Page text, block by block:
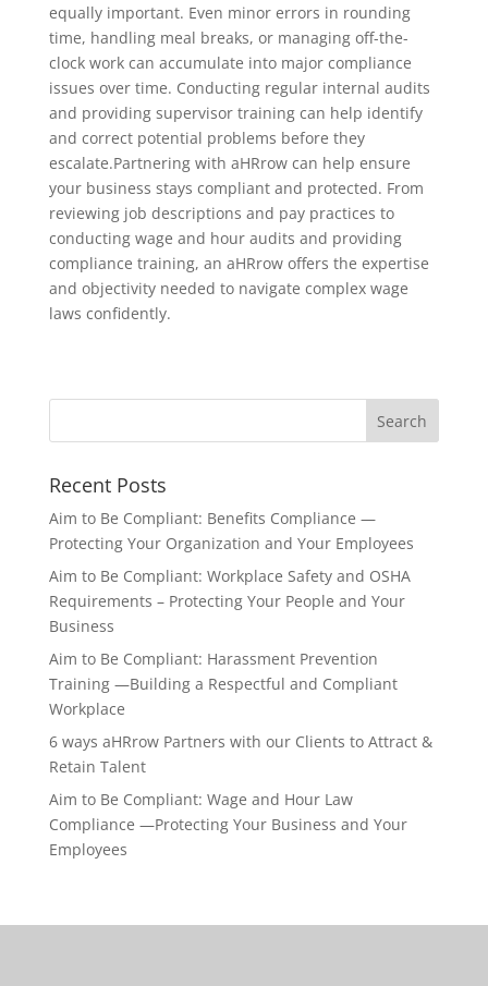
equally important. Even minor errors in rounding
time, handling meal breaks, or managing off-the-
clock work can accumulate into major compliance
issues over time. Conducting regular internal audits
and providing supervisor training can help identify
and correct potential problems before they
escalate.Partnering with aHRrow can help ensure
your business stays compliant and protected. From
reviewing job descriptions and pay practices to
conducting wage and hour audits and providing
compliance training, an aHRrow offers the expertise
and objectivity needed to navigate complex wage
laws confidently.
Recent Posts
Aim to Be Compliant: Benefits Compliance —
Protecting Your Organization and Your Employees
Aim to Be Compliant: Workplace Safety and OSHA
Requirements – Protecting Your People and Your
Business
Aim to Be Compliant: Harassment Prevention
Training —Building a Respectful and Compliant
Workplace
6 ways aHRrow Partners with our Clients to Attract &
Retain Talent
Aim to Be Compliant: Wage and Hour Law
Compliance —Protecting Your Business and Your
Employees